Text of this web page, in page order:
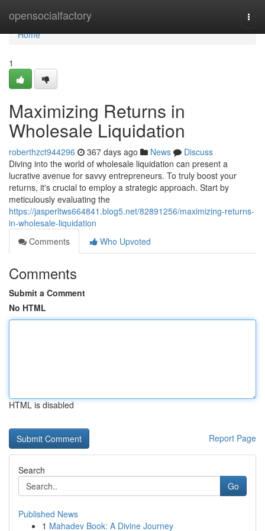
opensocialfactory
Home
Home
1
Maximizing Returns in
Wholesale Liquidation
roberthzct944296 367 days ago News
Discuss
Diving into the world of wholesale liquidation can present a
lucrative avenue for savvy entrepreneurs. To truly boost your
returns, it's crucial to employ a strategic approach. Start by
meticulously evaluating the
https://jasperltws664841.blog5.net/82891256/maximizing-returns-
in-wholesale-liquidation
Comments
Who Upvoted
Comments
Submit a Comment
No HTML
HTML is disabled
Report Page
Search
Go
Published News
1 Mahadev Book: A Divine Journey